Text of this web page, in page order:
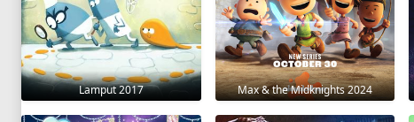
Lamput 2017 Max & the Midknights 2024